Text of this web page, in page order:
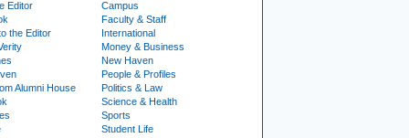
Editor
the Editor
Alumni House
Campus
Faculty & Staff
International
Money & Business
New Haven
People & Profiles
Politics & Law
Science & Health
Sports
Student Life